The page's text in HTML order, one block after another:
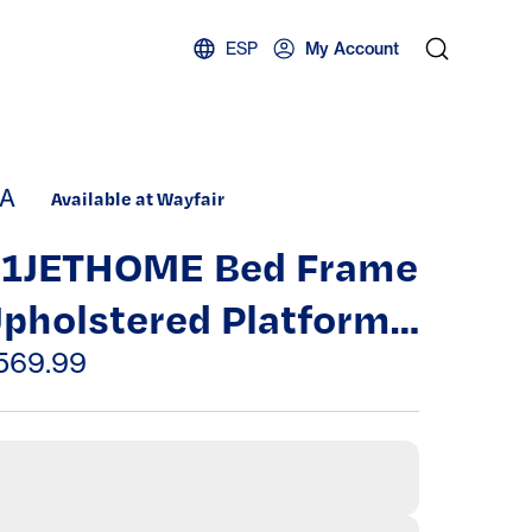
ESP My Account
A Available at Wayfair
Bed Frame
Platform
Headboard And
Wooden